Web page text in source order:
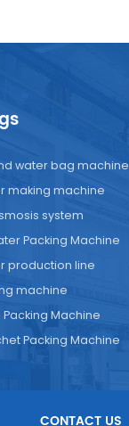
water bag machine
making machine
system
Packing Machine
production line
machine
Packing Machine
Packing Machine
CONTACT US